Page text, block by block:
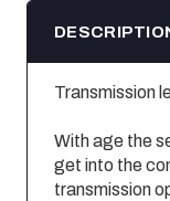
Transmission
With age the
get into the
transmission